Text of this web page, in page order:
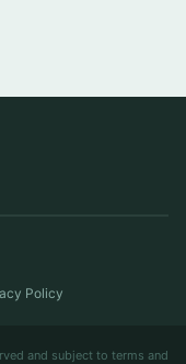
Policy
and subject to terms and